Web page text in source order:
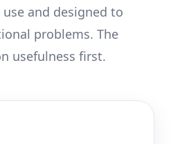
and designed to
problems. The
usefulness first.